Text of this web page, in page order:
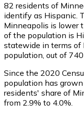
82 residents of
identify as Hispanic.
Minneapolis is lower
of the population is
statewide in terms of
population, out of
Since the 2020
population has
residents' share of
from 2.9% to 4.0%.